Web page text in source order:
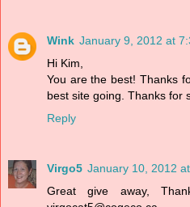
Wink January 9, 2012 at
Hi Kim,
You are the best! Thanks
best site going. Thanks for
Reply
Virgo5 January 10, 2012
Great give away,